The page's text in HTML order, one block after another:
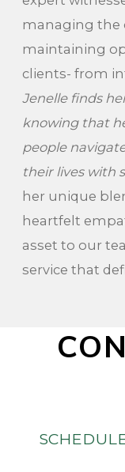
managing the
maintaining
clients- from
Jenelle finds
knowing that
people
their lives with
her unique
heartfelt
asset to our
service that